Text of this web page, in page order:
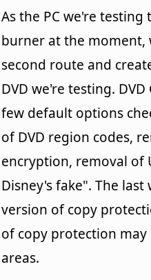
As the PC we're testing
burner at the moment,
second route and
DVD we're testing.
few default options
of DVD region codes,
encryption, removal of
Disney's fake". The last
version of copy
of copy protection
areas.